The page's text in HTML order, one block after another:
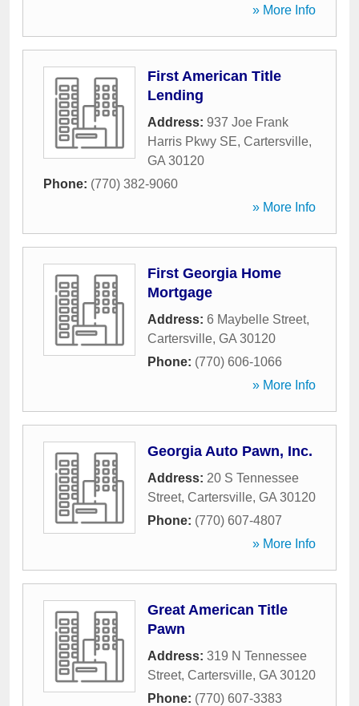
» More Info
First American Title
Lending
Address: 937 Joe Frank
Harris Pkwy SE, Cartersville,
GA 30120
Phone: (770) 382-9060
» More Info
First Georgia Home
Mortgage
Address: 6 Maybelle Street,
Cartersville, GA 30120
Phone: (770) 606-1066
» More Info
Georgia Auto Pawn, Inc.
Address: 20 S Tennessee
Street, Cartersville, GA 30120
Phone: (770) 607-4807
» More Info
Great American Title
Pawn
Address: 319 N Tennessee
Street, Cartersville, GA 30120
Phone: (770) 607-3383